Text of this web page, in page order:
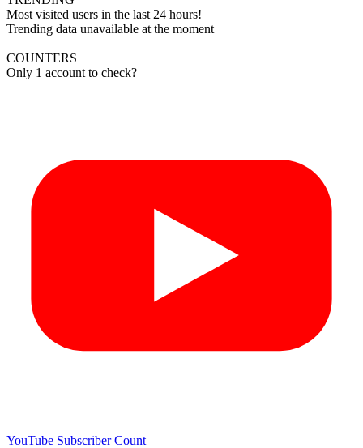
Most visited users in the last 24 hours!
Trending data unavailable at the moment
COUNTERS
Only 1 account to check?
YouTube Subscriber Count